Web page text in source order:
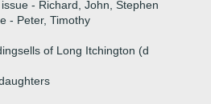
- Richard, John, Stephen
- Peter, Timothy
of Long Itchington (d